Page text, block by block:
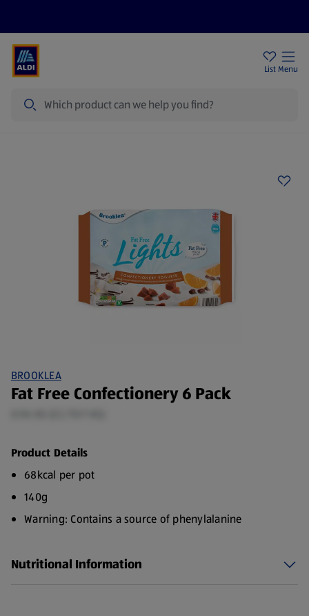
List Menu
BROOKLEA
Fat Free Confectionery 6 Pack
Product Details
68kcal per pot
140g
Warning: Contains a source of phenylalanine
Nutritional Information